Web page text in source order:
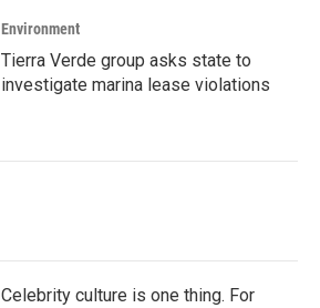
Environment
Tierra Verde group asks state to
investigate marina lease violations
Celebrity culture is one thing. For